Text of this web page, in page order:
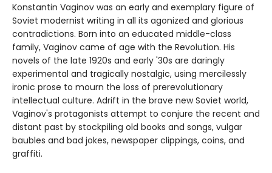
Konstantin Vaginov was an early and exemplary figure of
Soviet modernist writing in all its agonized and glorious
contradictions. Born into an educated middle-class
family, Vaginov came of age with the Revolution. His
novels of the late 1920s and early '30s are daringly
experimental and tragically nostalgic, using mercilessly
ironic prose to mourn the loss of prerevolutionary
intellectual culture. Adrift in the brave new Soviet world,
Vaginov's protagonists attempt to conjure the recent and
distant past by stockpiling old books and songs, vulgar
baubles and bad jokes, newspaper clippings, coins, and
graffiti.